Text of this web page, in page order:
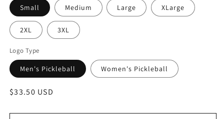
Small Medium Large XLarge
2XL 3XL
Logo Type
Men's Pickleball Women's Pickleball
Regular
$33.50 USD